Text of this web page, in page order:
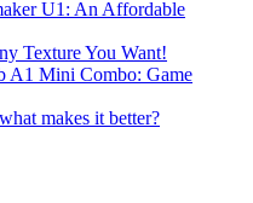
U1: An Affordable
Texture You Want!
A1 Mini Combo: Game
makes it better?